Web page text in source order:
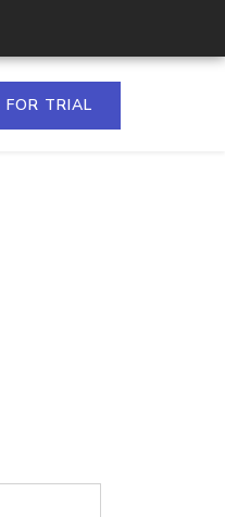
FOR TRIAL